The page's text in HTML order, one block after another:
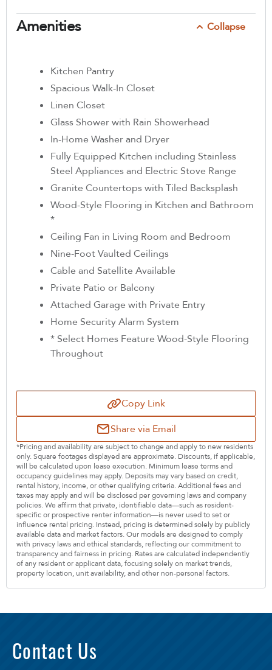
Amenities Collapse
Kitchen Pantry
Spacious Walk-In Closet
Linen Closet
Glass Shower with Rain Showerhead
In-Home Washer and Dryer
Fully Equipped Kitchen including Stainless
Steel Appliances and Electric Stove Range
Granite Countertops with Tiled Backsplash
Wood-Style Flooring in Kitchen and Bathroom
*
Ceiling Fan in Living Room and Bedroom
Nine-Foot Vaulted Ceilings
Cable and Satellite Available
Private Patio or Balcony
Attached Garage with Private Entry
Home Security Alarm System
* Select Homes Feature Wood-Style Flooring
Throughout
Copy Link
Share via Email
*Pricing and availability are subject to change and apply to new residents
only. Square footages displayed are approximate. Discounts, if applicable,
will be calculated upon lease execution. Minimum lease terms and
occupancy guidelines may apply. Deposits may vary based on credit,
rental history, income, or other qualifying criteria. Additional fees and
taxes may apply and will be disclosed per governing laws and company
policies. We affirm that private, identifiable data—such as resident-
specific or prospective renter information—is never used to set or
influence rental pricing. Instead, pricing is determined solely by publicly
available data and market factors. Our models are designed to comply
with privacy laws and ethical standards, reflecting our commitment to
transparency and fairness in pricing. Rates are calculated independently
of any resident or applicant data, focusing solely on market trends,
property location, unit availability, and other non-personal factors.
Contact Us